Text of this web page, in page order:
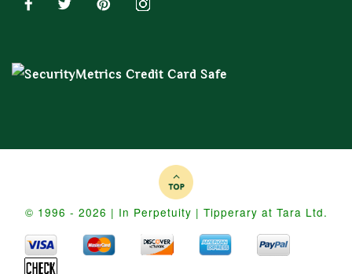
© 1996 - 2026 | In Perpetuity | Tipperary at Tara Ltd.